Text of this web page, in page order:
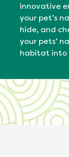
innovative
your pet’s
hide, and
your pets’
habitat into